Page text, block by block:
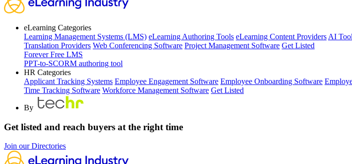
eLearning Categories
Learning Management Systems (LMS) eLearning Authoring Tools eLearning Content Providers AI
Translation Providers Web Conferencing Software Project Management Software Get Listed
Forever Free LMS
PPT-to-SCORM authoring tool
HR Categories
Applicant Tracking Systems Employee Engagement Software Employee Onboarding Software
Time Tracking Software Workforce Management Software Get Listed
By
Get listed and reach buyers at the right time
Join our Directories